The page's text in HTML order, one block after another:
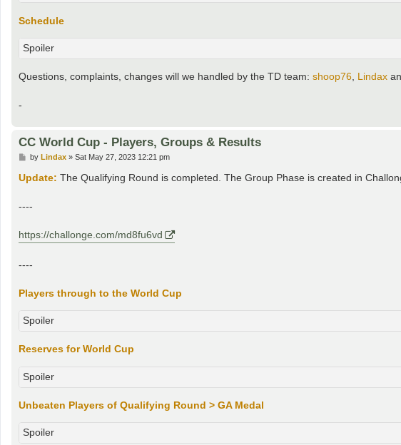
Schedule
Spoiler
Questions, complaints, changes will we handled by the TD team: shoop76 Lindax
-
CC World Cup - Players, Groups & Results
P
s
t
by Lindax» Sat May 27, 2023 12:21 pm
Update: The Qualifying Round is completed. The Group Phase is created in
----
https://challonge.com/md8fu6vd
----
Players through to the World Cup
Spoiler
Reserves for World Cup
Spoiler
Unbeaten Players of Qualifying Round > GA Medal
Spoiler